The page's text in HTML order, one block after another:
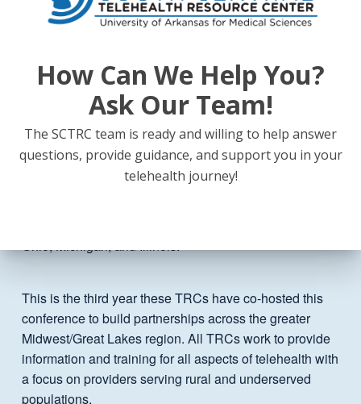
TELEHEALTH EVERYWHERE! is hosted by three
federally funded telehealth resource centers (TRCs).
Center
covers six states (Minnesota, Wisconsin, Iowa,
Nebraska, and North & South Dakota) and is located at
the University of Minnesota. TheHeartland Telehealth
Resource Center
, located at the University of Kansas
Medical Center, aims to increase adoption of telehealth
in order to better serve rural and underserved residents
in Kansas, Missouri, and Oklahoma. The
Ohio, Michigan, and Illinois.
This is the third year these TRCs have co-hosted this
conference to build partnerships across the greater
Midwest/Great Lakes region. All TRCs work to provide
information and training for all aspects of telehealth with
a focus on providers serving rural and underserved
populations.
How Can We Help You?
Ask Our Team!
The SCTRC team is ready and willing to help answer
questions, provide guidance, and support you in your
telehealth journey!